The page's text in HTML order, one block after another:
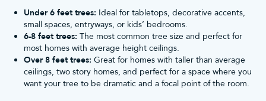
Under 6 feet trees: Ideal for tabletops, decorative accents,
small spaces, entryways, or kids’ bedrooms.
6-8 feet trees: The most common tree size and perfect for
most homes with average height ceilings.
Over 8 feet trees: Great for homes with taller than average
ceilings, two story homes, and perfect for a space where you
want your tree to be dramatic and a focal point of the room.